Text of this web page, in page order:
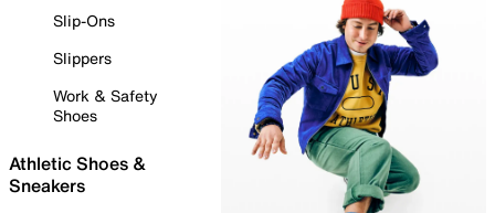
Slip-Ons
Slippers
Work & Safety
Shoes
Athletic Shoes &
Sneakers